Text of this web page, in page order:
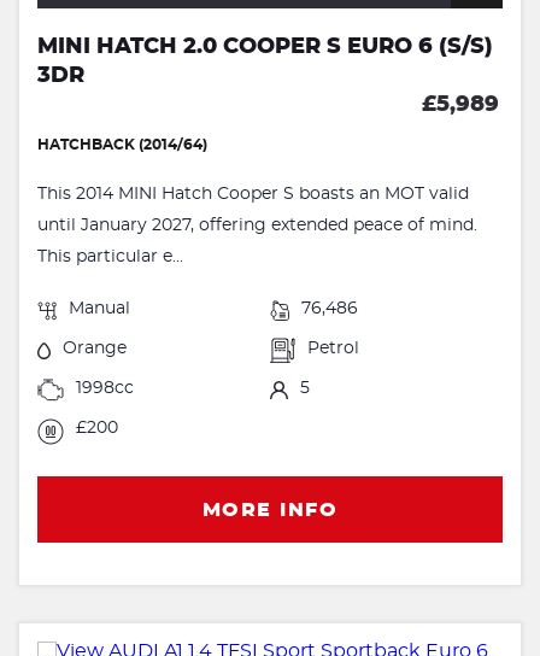
MINI HATCH 2.0 COOPER S EURO 6 (S/S)
3DR
£5,989
HATCHBACK (2014/64)
This 2014 MINI Hatch Cooper S boasts an MOT valid
until January 2027, offering extended peace of mind.
This particular e...
Manual 76,486
Orange Petrol
1998cc 5
£200
MORE INFO